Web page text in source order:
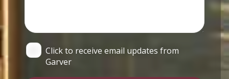
Click to receive email updates from
Garver